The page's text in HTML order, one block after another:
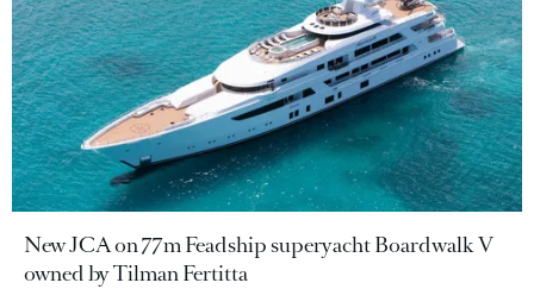
New JCA on 77m Feadship superyacht Boardwalk V
owned by Tilman Fertitta